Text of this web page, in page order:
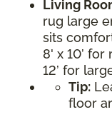
Living
rug large
sits
8' x 10’
12’ for
Tip:
floor